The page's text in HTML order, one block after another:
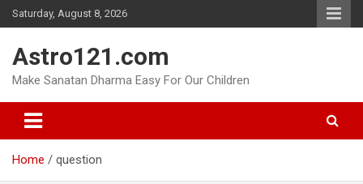
Skip
to
Saturday, August 8, 2026
Astro121.com
Make Sanatan Dharma Easy For Our Children
Home question